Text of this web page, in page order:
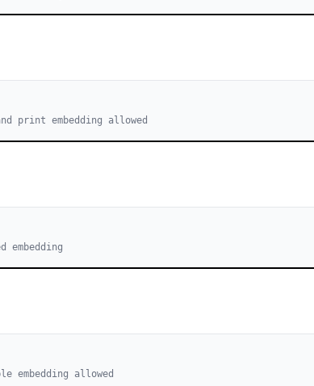
print embedding allowed
embedding
embedding allowed